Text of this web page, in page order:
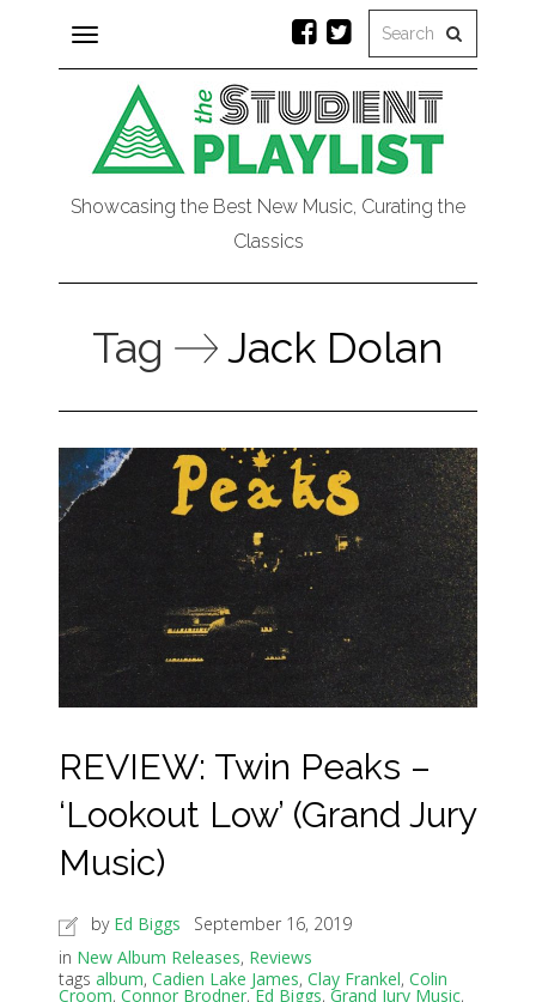
Toggle
navigation
Showcasing the Best New Music, Curating the
Classics
Tag Jack Dolan
REVIEW: Twin Peaks –
‘Lookout Low’ (Grand Jury
Music)
by Ed Biggs
September 16, 2019
in New Album Releases, Reviews
tags album, Cadien Lake James, Clay Frankel, Colin
Croom, Connor Brodner,Ed Biggs, Grand Jury Music,